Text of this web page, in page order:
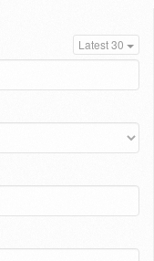
Latest 30